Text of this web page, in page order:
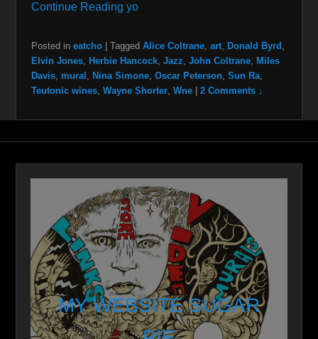
Continue Reading yo
Posted in eatcho Tagged Alice Coltrane, art, Donald Byrd ,
Elvin Jones, Herbie Hancock, Jazz, John Coltrane, Miles
Davis, mural , Nina Simone, Oscar Peterson, Sun Ra,
Teutonic wines, Wayne Shorter, Wne 2 Comments ↓
MY WEBSITE SUGAR